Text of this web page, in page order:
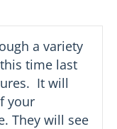
a variety
time last
It will
your
They will see